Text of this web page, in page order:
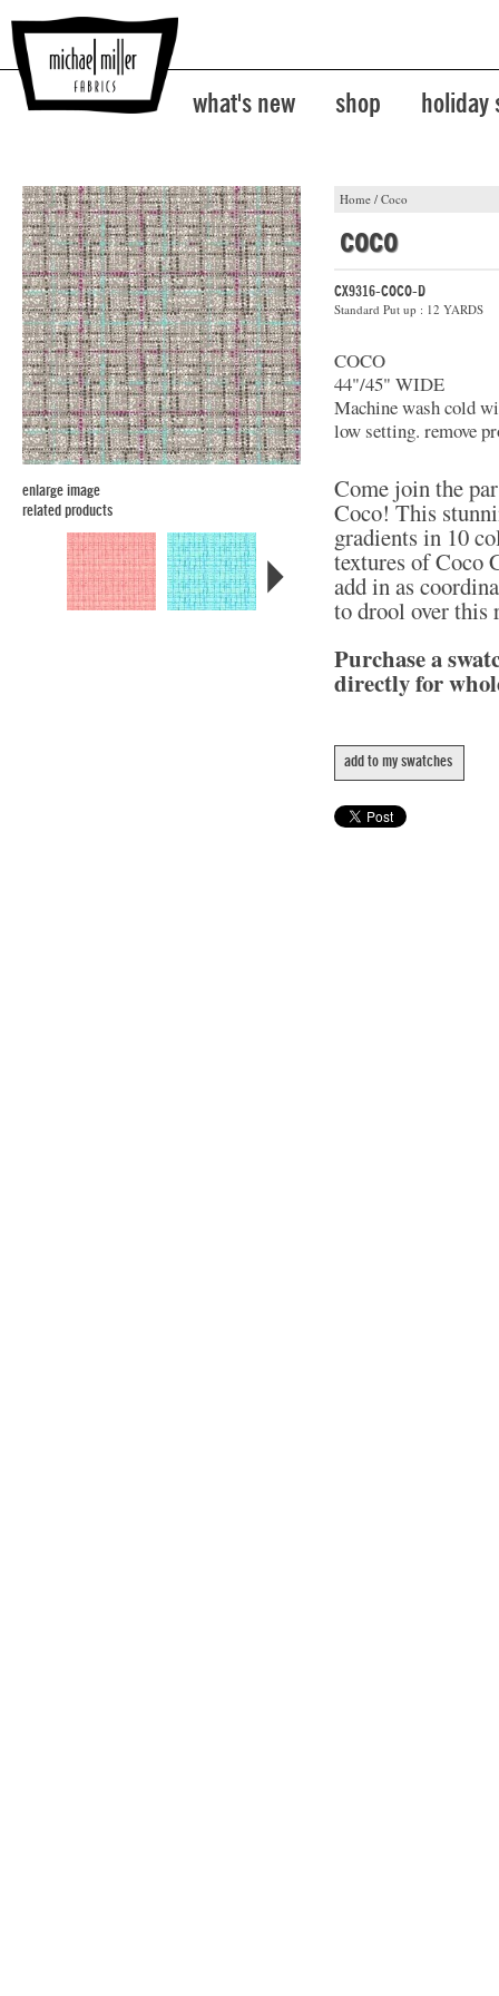
what's new shop holiday
Home / Coco
enlarge image
related products
coco
CX9316-COCO-D
Standard Put up : 12 YARDS
COCO
44"/45" WIDE
Machine wash cold
low setting. remove
Come join the
Coco! This
gradients in 10
textures of Coco
add in as
to drool over
Purchase a
directly for
add to my swatches